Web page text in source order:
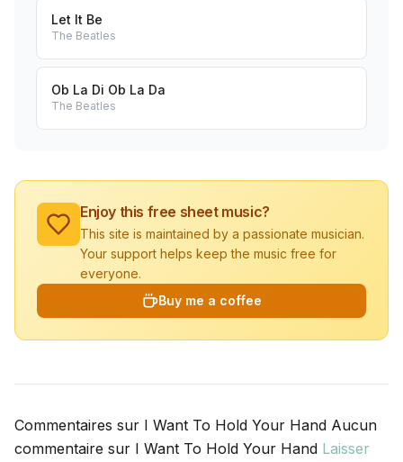
Let It Be
The Beatles
Ob La Di Ob La Da
The Beatles
Enjoy this free sheet music?
This site is maintained by a passionate musician.
Your support helps keep the music free for
everyone.
Buy me a coffee
Commentaires sur I Want To Hold Your Hand Aucun
commentaire sur I Want To Hold Your Hand Laisser